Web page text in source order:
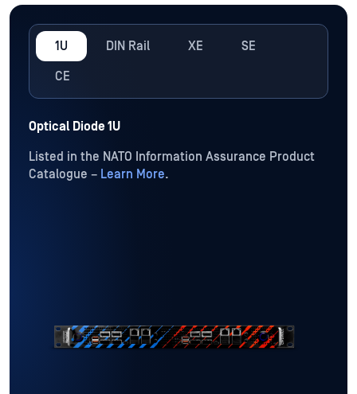
1U DIN Rail XE SE
CE
Optical Diode 1U
Listed in the NATO Information Assurance Product
Catalogue – Learn More.